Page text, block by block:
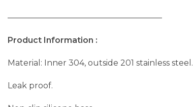
———————————————————
Product Information :
Material: Inner 304, outside 201 stainless steel.
Leak proof.